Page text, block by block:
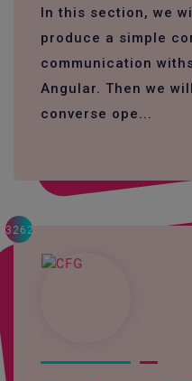
In this section, we
produce a simple
communication
Angular. Then we
converse ope...
3262